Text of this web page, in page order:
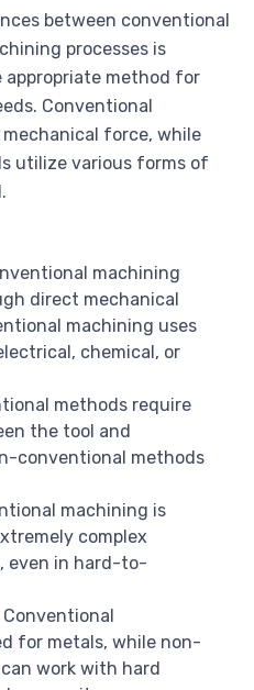
between conventional
processes is
method for
Conventional
force, while
utilize various forms of
machining
direct mechanical
machining uses
chemical, or
methods require
the tool and
conventional methods
machining is
complex
even in hard-to-
Conventional
for metals, while non-
work with hard